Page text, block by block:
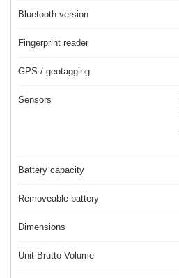
Bluetooth version
Fingerprint reader
GPS / geotagging
Sensors
Battery capacity
Removeable battery
Dimensions
Unit Brutto Volume